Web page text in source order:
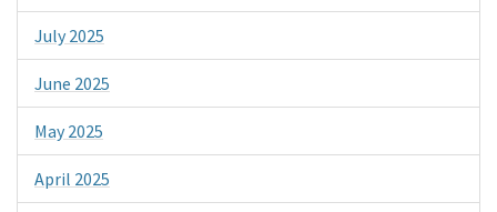
July 2025
June 2025
May 2025
April 2025